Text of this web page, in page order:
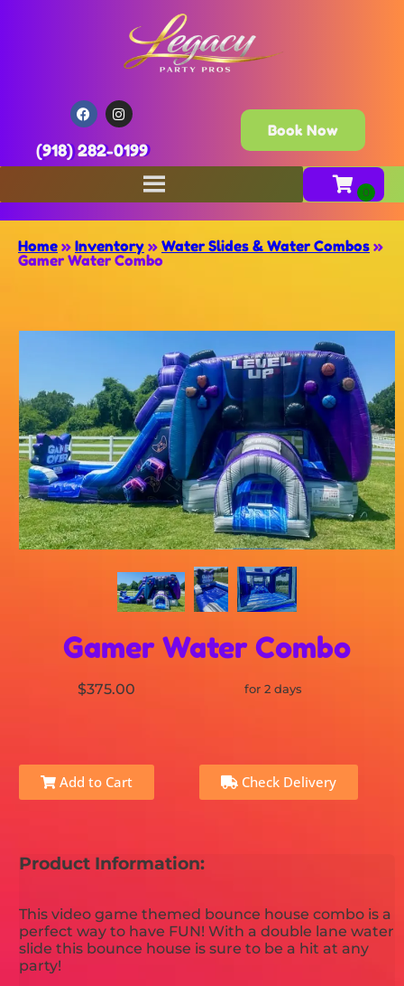
(918) 282-0199
Book Now
Home » Inventory » Water Slides & Water Combos »
Gamer Water Combo
Gamer Water Combo
$375.00 for 2 days
Add to Cart Check Delivery
Product Information:
This video game themed bounce house combo is a
perfect way to have FUN! With a double lane water
slide this bounce house is sure to be a hit at any
party!